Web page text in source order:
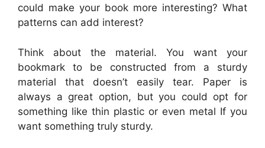
could make your book more interesting? What
patterns can add interest?
Think about the material. You want your
bookmark to be constructed from a sturdy
material that doesn’t easily tear. Paper is
always a great option, but you could opt for
something like thin plastic or even metal If you
want something truly sturdy.